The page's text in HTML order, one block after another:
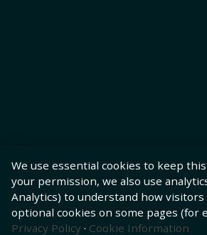
We use essential cookies to keep
your permission, we also use
Analytics) to understand how visitors
optional cookies on some pages (for
Privacy Policy · Cookie Information